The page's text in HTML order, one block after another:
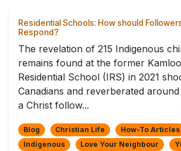
Residential Schools: How should
Respond?
The revelation of 215 Indigenous
remains found at the former
Residential School (IRS) in 2021
Canadians and reverberated
a Christ follow...
Blog Christian Life
How-To Articles
Indigenous
Love Your Neighbour